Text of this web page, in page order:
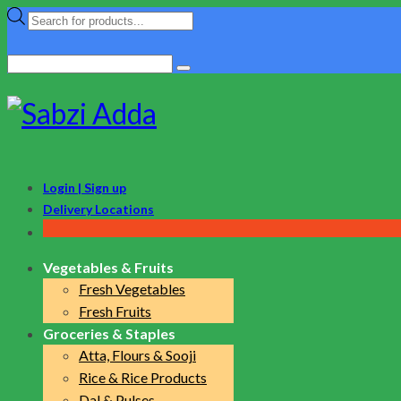
Products
Login | Sign up
Delivery Locations
Vegetables & Fruits
Fresh Vegetables
Fresh Fruits
Groceries & Staples
Atta, Flours & Sooji
Rice & Rice Products